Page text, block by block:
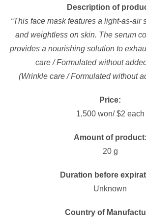
Description of
“This face mask features a light-as-air
and weightless on skin. The serum
provides a nourishing solution to
care / Formulated without
(Wrinkle care / Formulated without
Price:
1,500 won/ $2 each
Amount of product:
20 g
Duration before
Unknown
Country of